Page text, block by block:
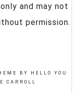
and may not
permission.
BY HELLO YOU
CARROLL